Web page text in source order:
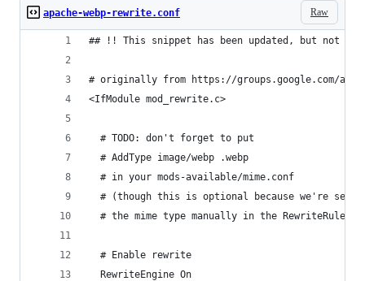
Raw
apache-webp-rewrite.conf
## !! This snippet has been updated, but not
# originally from https://groups.google.com/a/
<IfModule mod_rewrite.c>
  # TODO: don't forget to put
  # AddType image/webp .webp
  # in your mods-available/mime.conf
# (though this is optional because we're
  # the mime type manually in the RewriteRule)
  # Enable rewrite
  RewriteEngine On